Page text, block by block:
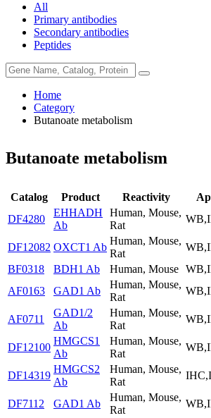
All
Primary antibodies
Secondary antibodies
Peptides
Home
Category
Butanoate metabolism
Butanoate metabolism
Catalog Product Reactivity
DF4280
EHHADH
Ab
Human, Mouse,
Rat
DF12082 OXCT1 Ab
Human, Mouse,
Rat
BF0318
BDH1 Ab Human, Mouse
AF0163
GAD1 Ab
Human, Mouse,
Rat
AF0711
GAD1/2
Ab
Human, Mouse,
Rat
DF12100
HMGCS1
Ab
Human, Mouse,
Rat
DF14319
HMGCS2
Ab
Human, Mouse,
Rat
DF7112 GAD1 Ab
Human, Mouse,
Rat